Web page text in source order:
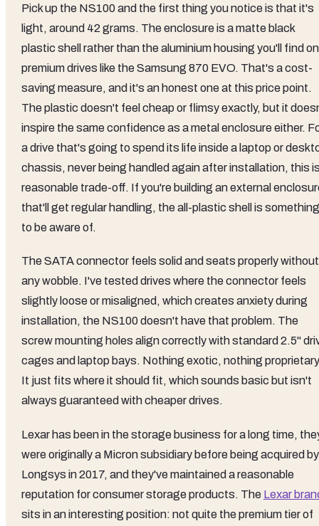
Pick up the NS100 and the first thing you notice is that it's
light, around 42 grams. The enclosure is a matte black
plastic shell rather than the aluminium housing you'll find on
premium drives like the Samsung 870 EVO. That's a cost-
saving measure, and it's an honest one at this price point.
The plastic doesn't feel cheap or flimsy exactly, but it
inspire the same confidence as a metal enclosure either.
a drive that's going to spend its life inside a laptop or
chassis, never being handled again after installation, this
reasonable trade-off. If you're building an external
that'll get regular handling, the all-plastic shell is something
to be aware of.
The SATA connector feels solid and seats properly without
any wobble. I've tested drives where the connector feels
slightly loose or misaligned, which creates anxiety during
installation, the NS100 doesn't have that problem. The
screw mounting holes align correctly with standard 2.5"
cages and laptop bays. Nothing exotic, nothing
It just fits where it should fit, which sounds basic but isn't
always guaranteed with cheaper drives.
Lexar has been in the storage business for a long time,
were originally a Micron subsidiary before being acquired by
Longsys in 2017, and they've maintained a reasonable
reputation for consumer storage products. The Lexar
sits in an interesting position: not quite the premium tier of